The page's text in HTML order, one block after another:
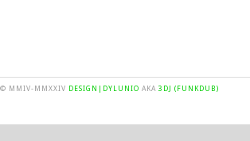
© MMIV-MMXXIV DESIGN|DYLUNIO AKA 3DJ (FUNKDUB)